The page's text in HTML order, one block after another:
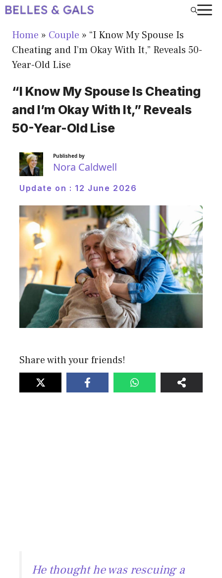
Skip
content
Home » Couple » “I Know My Spouse Is
Cheating and I’m Okay With It,” Reveals 50-
Year-Old Lise
“I Know My Spouse Is Cheating
and I’m Okay With It,” Reveals
50-Year-Old Lise
Published by
Nora Caldwell
Update on : 12 June 2026
Share with your friends!
He thought he was rescuing a